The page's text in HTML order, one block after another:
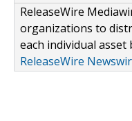
ReleaseWire
organizations to
each individual
ReleaseWire